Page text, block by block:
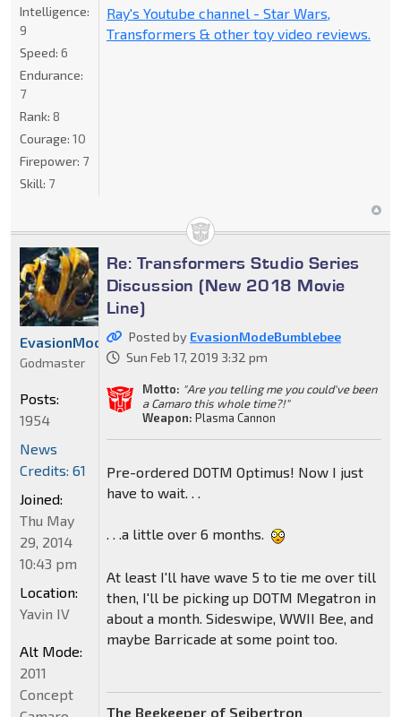
Ray's Youtube channel - Star Wars,
Transformers & other toy video reviews.
Intelligence:
9
Speed: 6
Endurance:
7
Rank: 8
Courage: 10
Firepower: 7
Skill: 7
Re: Transformers Studio Series
Discussion (New 2018 Movie
Line)
Posted by EvasionModeBumblebee
Sun Feb 17, 2019 3:32 pm
Motto: "Are you telling me you could've been
a Camaro this whole time?!"
Weapon: Plasma Cannon
Pre-ordered DOTM Optimus! Now I just
have to wait. . .
. . .a little over 6 months.
At least I'll have wave 5 to tie me over till
then, I'll be picking up DOTM Megatron in
about a month. Sideswipe, WWII Bee, and
maybe Barricade at some point too.
The Beekeeper of Seibertron
EvasionModeBumblebee
Godmaster
Posts:
1954
News
Credits: 61
Joined:
Thu May
29, 2014
10:43 pm
Location:
Yavin IV
Alt Mode:
2011
Concept